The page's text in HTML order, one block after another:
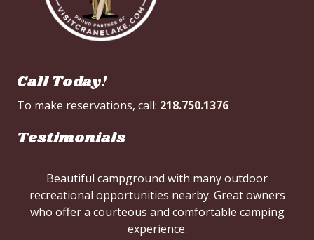
Call Today!
To make reservations, call: 218.750.1376
Testimonials
Beautiful campground with many outdoor
recreational opportunities nearby. Great owners
who offer a courteous and comfortable camping
experience.